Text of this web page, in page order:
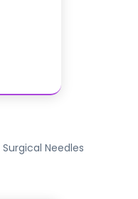
Surgical Needles